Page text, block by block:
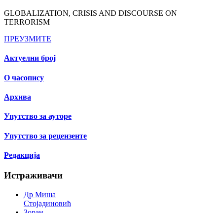
GLOBALIZATION, CRISIS AND DISCOURSE ON
TERRORISM
ПРЕУЗМИТЕ
Актуелни број
О часопису
Архива
Упутство за ауторе
Упутство за рецензенте
Редакција
Истраживачи
Др Миша
Стојадиновић